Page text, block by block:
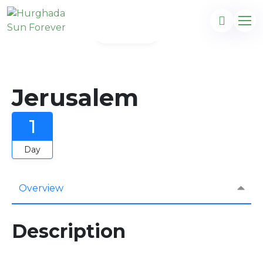
Jerusalem
1
Day
Overview
Description